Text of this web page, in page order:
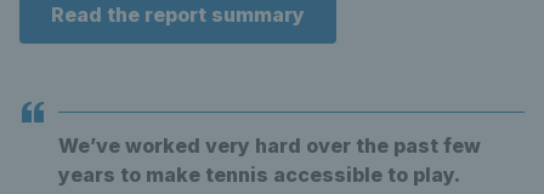
Read the report summary
We’ve worked very hard over the past few
years to make tennis accessible to play.